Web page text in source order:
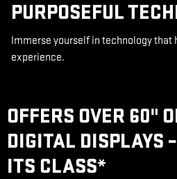
PURPOSEFUL
Immerse yourself in technology that
experience.
OFFERS OVER 60"
DIGITAL DISPLAYS
ITS CLASS*